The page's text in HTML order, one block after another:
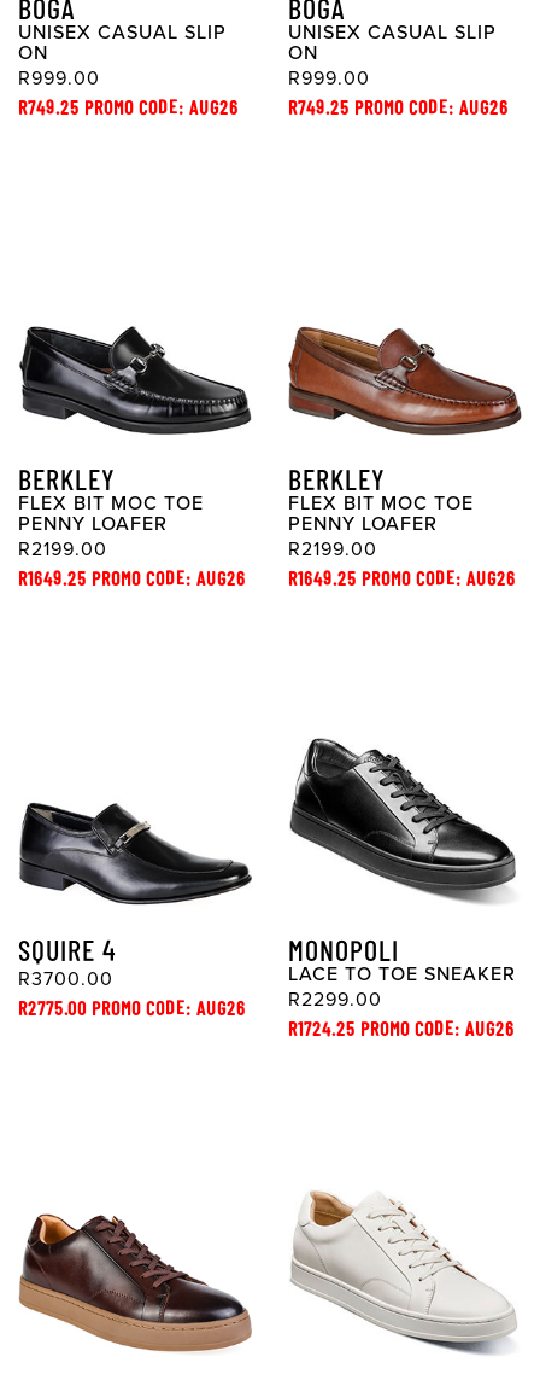
BOGA
UNISEX CASUAL SLIP
ON
R999.00
R749.25 PROMO CODE: AUG26
BOGA
UNISEX CASUAL SLIP
ON
R999.00
R749.25 PROMO CODE: AUG26
BERKLEY
FLEX BIT MOC TOE
PENNY LOAFER
R2199.00
R1649.25 PROMO CODE: AUG26
BERKLEY
FLEX BIT MOC TOE
PENNY LOAFER
R2199.00
R1649.25 PROMO CODE: AUG26
SQUIRE 4
R3700.00
R2775.00 PROMO CODE: AUG26
MONOPOLI
LACE TO TOE SNEAKER
R2299.00
R1724.25 PROMO CODE: AUG26